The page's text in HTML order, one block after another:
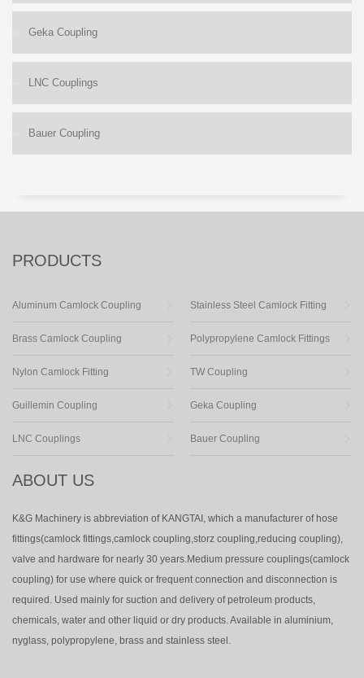
Geka Coupling
LNC Couplings
Bauer Coupling
PRODUCTS
Aluminum Camlock Coupling Stainless Steel Camlock Fitting
Brass Camlock Coupling Polypropylene Camlock Fittings
Nylon Camlock Fitting TW Coupling
Guillemin Coupling Geka Coupling
LNC Couplings Bauer Coupling
ABOUT US
K&G Machinery is abbreviation of KANGTAI, which a manufacturer of hose
fittings(camlock fittings,camlock coupling,storz coupling,reducing coupling),
valve and hardware for nearly 30 years.Medium pressure couplings(camlock
coupling) for use where quick or frequent connection and disconnection is
required. Used mainly for suction and delivery of petroleum products,
chemicals, water and other liquid or dry products. Available in aluminium,
nyglass, polypropylene, brass and stainless steel.